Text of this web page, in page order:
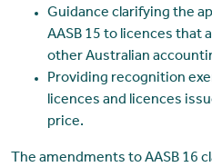
Guidance clarifying the
AASB 15 to licences that
other Australian
Providing recognition
licences and licences
price.
The amendments to AASB 16